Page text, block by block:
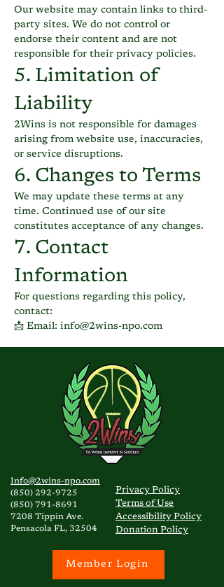
Our website may contain links to third-
party sites. We do not control or
endorse their content and are not
responsible for their privacy policies.
5. Limitation of
Liability
2Wins is not responsible for damages
arising from website use, inaccuracies,
or service disruptions.
6. Changes to Terms
We may update these terms at any
time. Continued use of our site
constitutes acceptance of any changes.
7. Contact
Information
For questions regarding this policy,
contact:
📩 Email: info@2wins-npo.com
Info@2wins-npo.com
(850) 292-9725
(850) 791-8691
7208 Tippin Ave.
Pensacola FL, 32504
Privacy Policy
Terms of Use
Accessibility Policy
Donation Policy
Member Login